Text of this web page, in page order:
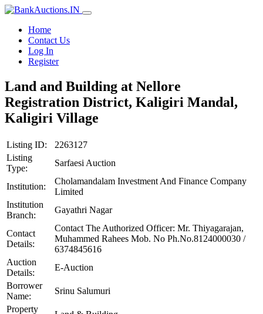
Home
Contact Us
Log In
Register
Land and Building at Nellore
Registration District, Kaligiri Mandal,
Kaligiri Village
Listing ID:
2263127
Listing
Type:
Sarfaesi Auction
Institution:
Cholamandalam Investment And Finance Company
Limited
Institution
Branch:
Gayathri Nagar
Contact
Details:
Contact The Authorized Officer: Mr. Thiyagarajan,
Muhammed Rahees Mob. No Ph.No.8124000030 /
6374845616
Auction
Details:
E-Auction
Borrower
Name:
Srinu Salumuri
Property